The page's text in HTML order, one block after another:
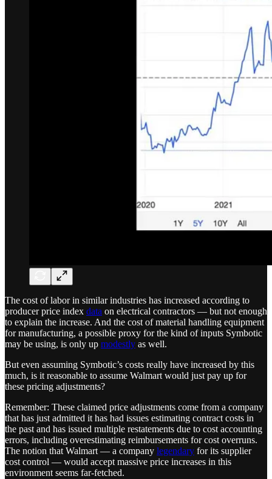
The cost of labor in similar industries has increased according to
producer price index data on electrical contractors — but not enough
to explain the increase. And the cost of material handling equipment
for manufacturing, a possible proxy for the kind of inputs Symbotic
may be using, is only up modestly as well.
But even assuming Symbotic’s costs really have increased by this
much, is it reasonable to assume Walmart would just pay up for
these pricing adjustments?
Remember: These claimed price adjustments come from a company
that has just admitted it has had issues estimating contract costs in
the past and has issued multiple restatements due to cost accounting
errors, including overestimating reimbursements for cost overruns.
The notion that Walmart — a company legendary for its supplier
cost control — would accept massive price increases in this
environment seems far-fetched.